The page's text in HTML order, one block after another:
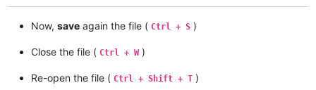
Now, save again the file ( Ctrl + S )
Close the file ( Ctrl + W)
Re-open the file ( Ctrl + Shift + T )